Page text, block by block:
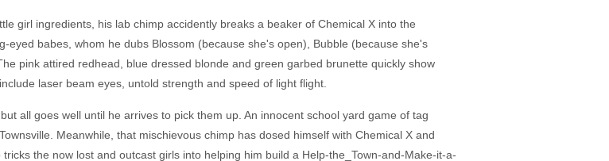
girl ingredients, his lab chimp accidently breaks a beaker of Chemical X into the
babes, whom he dubs Blossom (because she's open), Bubble (because she's
pink attired redhead, blue dressed blonde and green garbed brunette quickly show
laser beam eyes, untold strength and speed of light flight.
all goes well until he arrives to pick them up. An innocent school yard game of tag
Meanwhile, that mischievous chimp has dosed himself with Chemical X and
the now lost and outcast girls into helping him build a Help-the_Town-and-Make-it-a-